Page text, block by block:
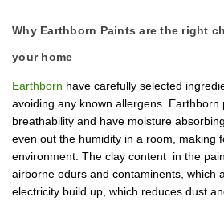
Why Earthborn Paints are the right
your home
Earthborn have carefully selected
avoiding any known allergens. Earthborn
breathability and have moisture
even out the humidity in a room, making
environment. The clay content in the
airborne odurs and contaminents, which
electricity build up, which reduces dust